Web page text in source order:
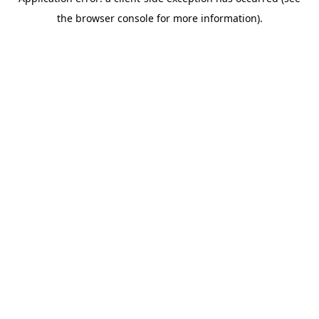
the browser console for more information).